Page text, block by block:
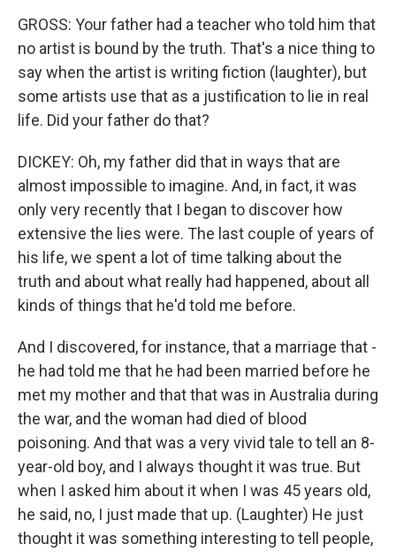
GROSS: Your father had a teacher who told him that
no artist is bound by the truth. That's a nice thing to
say when the artist is writing fiction (laughter), but
some artists use that as a justification to lie in real
life. Did your father do that?
DICKEY: Oh, my father did that in ways that are
almost impossible to imagine. And, in fact, it was
only very recently that I began to discover how
extensive the lies were. The last couple of years of
his life, we spent a lot of time talking about the
truth and about what really had happened, about all
kinds of things that he'd told me before.
And I discovered, for instance, that a marriage that -
he had told me that he had been married before he
met my mother and that that was in Australia during
the war, and the woman had died of blood
poisoning. And that was a very vivid tale to tell an 8-
year-old boy, and I always thought it was true. But
when I asked him about it when I was 45 years old,
he said, no, I just made that up. (Laughter) He just
thought it was something interesting to tell people,